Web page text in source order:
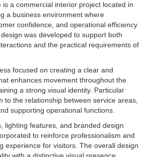
is a commercial interior project located in
a business environment where
confidence, and operational efficiency
was developed to support both
and the practical requirements of
focused on creating a clear and
enhances movement throughout the
a strong visual identity. Particular
to the relationship between service areas,
supporting operational functions.
lighting features, and branded design
to reinforce professionalism and
experience for visitors. The overall design